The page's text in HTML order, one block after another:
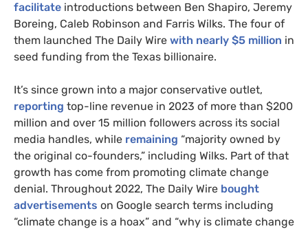
facilitate introductions between Ben Shapiro, Jeremy
Boreing, Caleb Robinson and Farris Wilks. The four of
them launched The Daily Wire with nearly $5 million in
seed funding from the Texas billionaire.
It’s since grown into a major conservative outlet,
reporting top-line revenue in 2023 of more than $200
million and over 15 million followers across its social
media handles, while remaining “majority owned by
the original co-founders,” including Wilks. Part of that
growth has come from promoting climate change
denial. Throughout 2022, The Daily Wire bought
advertisements on Google search terms including
“climate change is a hoax” and “why is climate change